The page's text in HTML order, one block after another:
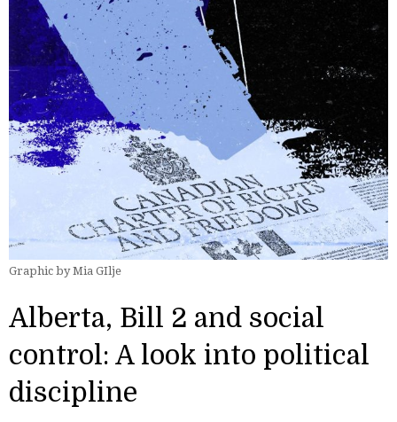
Graphic by Mia GIlje
Alberta, Bill 2 and social
control: A look into political
discipline